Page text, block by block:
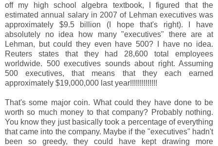
off my high school algebra textbook, I figured that the
estimated annual salary in 2007 of Lehman executives was
approximately $9.5 billion (I hope that's right). I have
absolutely no idea how many "executives" there are at
Lehman, but could they even have 500? I have no idea.
Reuters states that they had 28,600 total employees
worldwide. 500 executives sounds about right. Assuming
500 executives, that means that they each earned
approximately $19,000,000 last year!!!!!!!!!!!!!!
That's some major coin. What could they have done to be
worth so much money to that company? Probably nothing.
You know they just basically took a percentage of everything
that came into the company. Maybe if the "executives" hadn't
been so greedy, they could have kept drawing more